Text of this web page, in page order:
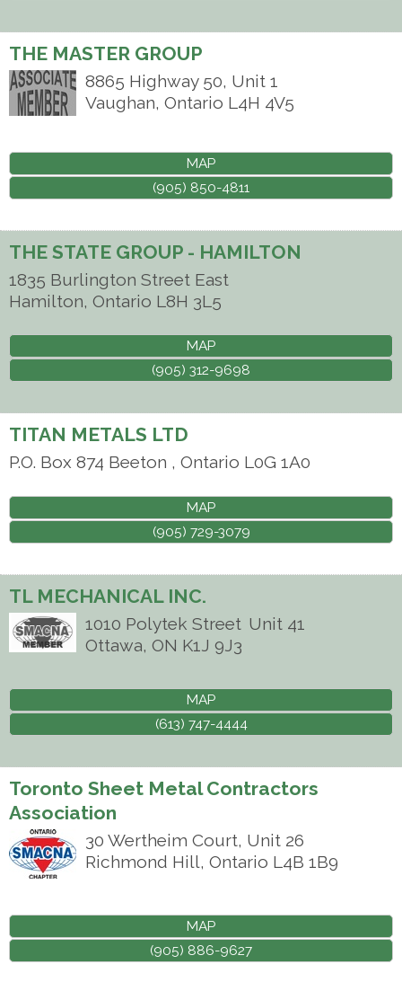
THE MASTER GROUP
8865 Highway 50, Unit 1
Vaughan, Ontario L4H 4V5
MAP
(905) 850-4811
THE STATE GROUP - HAMILTON
1835 Burlington Street East
Hamilton, Ontario L8H 3L5
MAP
(905) 312-9698
TITAN METALS LTD
P.O. Box 874 Beeton , Ontario L0G 1A0
MAP
(905) 729-3079
TL MECHANICAL INC.
1010 Polytek Street Unit 41
Ottawa, ON K1J 9J3
MAP
(613) 747-4444
Toronto Sheet Metal Contractors
Association
30 Wertheim Court, Unit 26
Richmond Hill, Ontario L4B 1B9
MAP
(905) 886-9627